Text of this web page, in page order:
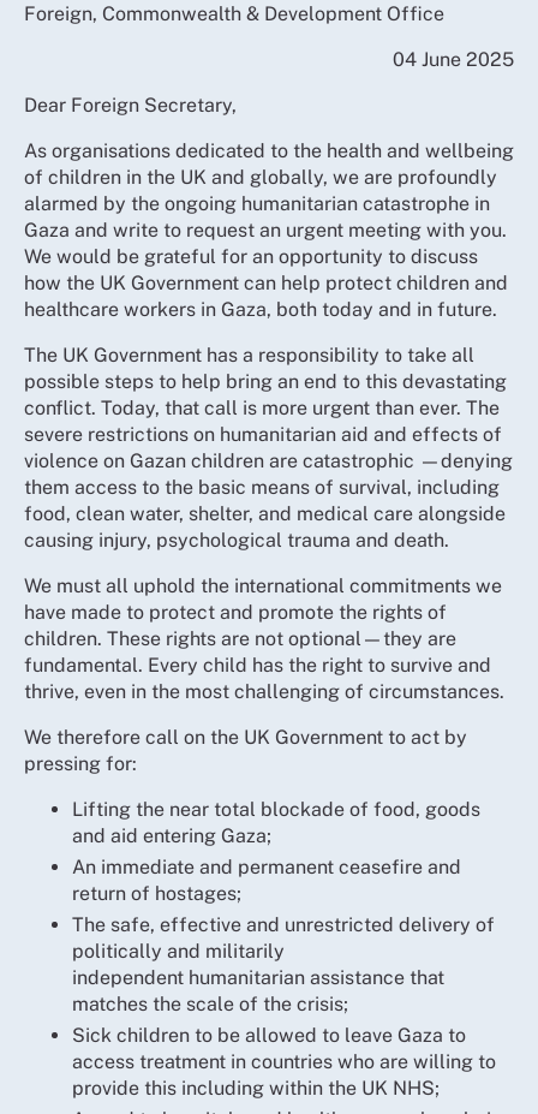
Foreign, Commonwealth & Development Office
04 June 2025
Dear Foreign Secretary,
As organisations dedicated to the health and wellbeing
of children in the UK and globally, we are profoundly
alarmed by the ongoing humanitarian catastrophe in
Gaza and write to request an urgent meeting with you.
We would be grateful for an opportunity to discuss
how the UK Government can help protect children and
healthcare workers in Gaza, both today and in future.
The UK Government has a responsibility to take all
possible steps to help bring an end to this devastating
conflict. Today, that call is more urgent than ever. The
severe restrictions on humanitarian aid and effects of
violence on Gazan children are catastrophic —denying
them access to the basic means of survival, including
food, clean water, shelter, and medical care alongside
causing injury, psychological trauma and death.
We must all uphold the international commitments we
have made to protect and promote the rights of
children. These rights are not optional—they are
fundamental. Every child has the right to survive and
thrive, even in the most challenging of circumstances.
We therefore call on the UK Government to act by
pressing for:
Lifting the near total blockade of food, goods
and aid entering Gaza;
An immediate and permanent ceasefire and
return of hostages;
The safe, effective and unrestricted delivery of
politically and militarily
independent humanitarian assistance that
matches the scale of the crisis;
Sick children to be allowed to leave Gaza to
access treatment in countries who are willing to
provide this including within the UK NHS;